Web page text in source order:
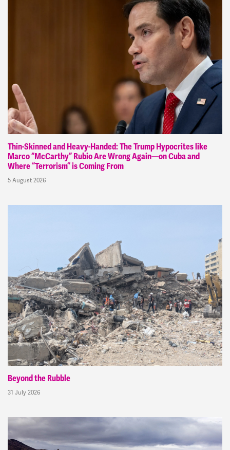
Thin-Skinned and Heavy-Handed: The Trump Hypocrites like
Marco “McCarthy” Rubio Are Wrong Again—on Cuba and
Where “Terrorism” is Coming From
5 August 2026
Beyond the Rubble
31 July 2026